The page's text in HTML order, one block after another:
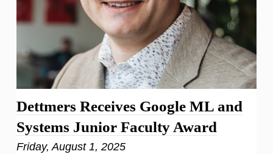
Dettmers Receives Google ML and
Systems Junior Faculty Award
Friday, August 1, 2025